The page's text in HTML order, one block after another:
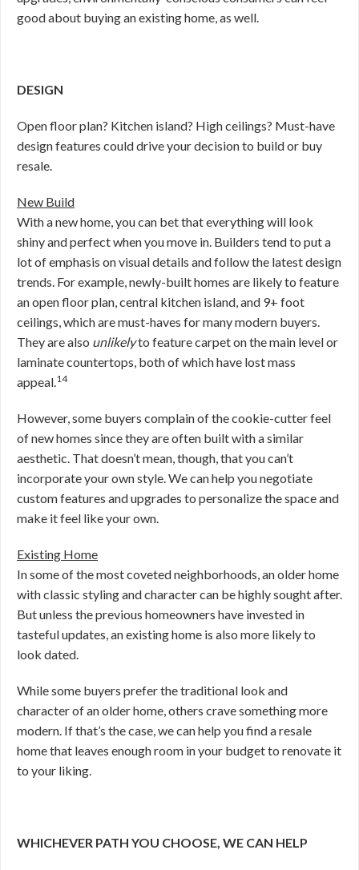
good about buying an existing home, as well.
DESIGN
Open floor plan? Kitchen island? High ceilings? Must-have
design features could drive your decision to build or buy
resale.
New Build
With a new home, you can bet that everything will look
shiny and perfect when you move in. Builders tend to put a
lot of emphasis on visual details and follow the latest design
trends. For example, newly-built homes are likely to feature
an open floor plan, central kitchen island, and 9+ foot
ceilings, which are must-haves for many modern buyers.
They are also unlikelyto feature carpet on the main level or
laminate countertops, both of which have lost mass
appeal.14
However, some buyers complain of the cookie-cutter feel
of new homes since they are often built with a similar
aesthetic. That doesn’t mean, though, that you can’t
incorporate your own style. We can help you negotiate
custom features and upgrades to personalize the space and
make it feel like your own.
Existing Home
In some of the most coveted neighborhoods, an older home
with classic styling and character can be highly sought after.
But unless the previous homeowners have invested in
tasteful updates, an existing home is also more likely to
look dated.
While some buyers prefer the traditional look and
character of an older home, others crave something more
modern. If that’s the case, we can help you find a resale
home that leaves enough room in your budget to renovate it
to your liking.
WHICHEVER PATH YOU CHOOSE, WE CAN HELP